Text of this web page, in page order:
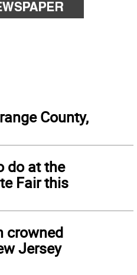
County,
do at the
Fair this
crowned
Jersey